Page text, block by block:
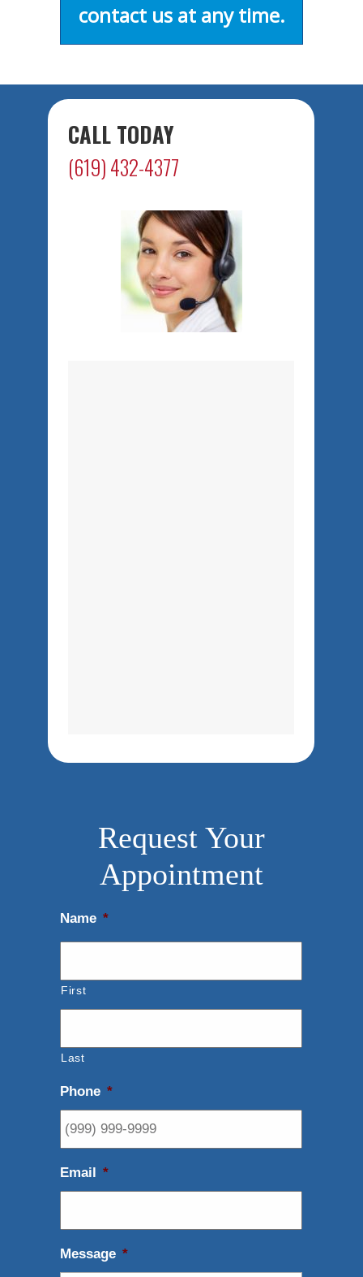
contact us at any time.
CALL TODAY
(619) 432-4377
Request Your
Appointment
Name *
First
Last
Phone *
Email *
Message *